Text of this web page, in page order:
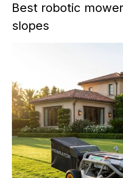
Best robotic
slopes